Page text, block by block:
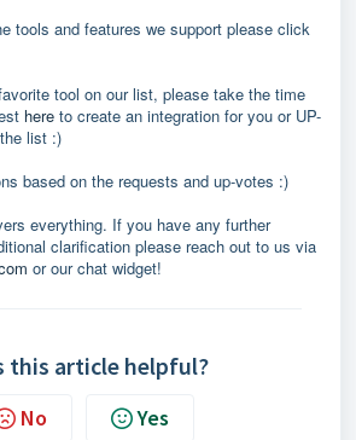
tools and features we support please click
tool on our list, please take the time
here to create an integration for you or UP-
list :)
based on the requests and up-votes :)
everything. If you have any further
clarification please reach out to us via
or our chat widget!
this article helpful?
No Yes